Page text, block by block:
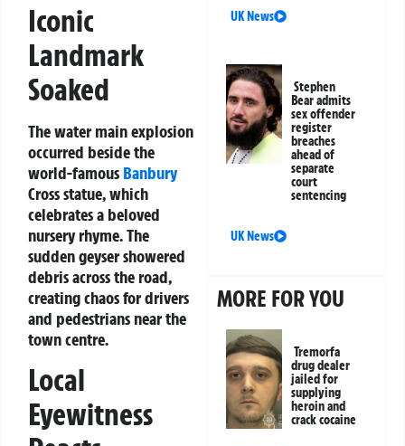
Iconic
Landmark
Soaked
The water main explosion
occurred beside the
world-famous Banbury
Cross statue, which
celebrates a beloved
nursery rhyme. The
sudden geyser showered
debris across the road,
creating chaos for drivers
and pedestrians near the
town centre.
Local
Eyewitness
UK News
Stephen
Bear admits
sex offender
register
breaches
ahead of
separate
court
sentencing
UK News
MORE FOR YOU
Tremorfa
drug dealer
jailed for
supplying
heroin and
crack cocaine